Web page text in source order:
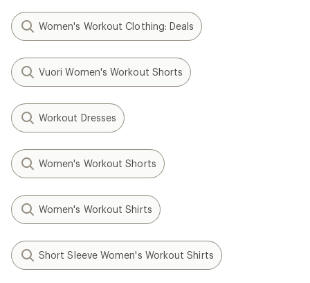
Women's Workout Clothing: Deals
Vuori Women's Workout Shorts
Workout Dresses
Women's Workout Shorts
Women's Workout Shirts
Short Sleeve Women's Workout Shirts